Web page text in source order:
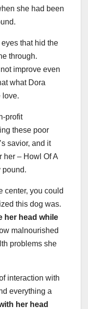
she had been
that hid the
through.
improve even
what Dora
love.
profit
these poor
savior, and it
her – Howl Of A
pound.
center, you could
this dog was.
her head while
malnourished
problems she
interaction with
everything a
her head